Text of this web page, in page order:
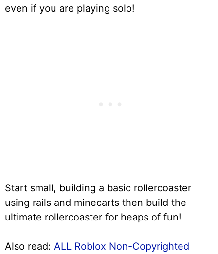
even if you are playing solo!
Start small, building a basic rollercoaster
using rails and minecarts then build the
ultimate rollercoaster for heaps of fun!
Also read: ALL Roblox Non-Copyrighted